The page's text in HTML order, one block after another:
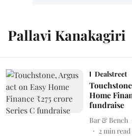
Pallavi Kanakagiri
Dealstreet
Home
fundraise
Bar & Bench
2 min read